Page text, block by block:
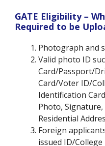
GATE Eligibility –
Required to be
Photograph and
Valid photo ID
Card/Passport/
Card/Voter ID/
Identification
Photo,
Residential
Foreign
issued ID/